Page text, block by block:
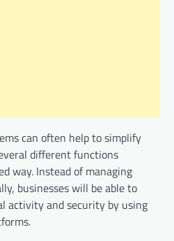
can often help to simplify
different functions
way. Instead of managing
businesses will be able to
activity and security by using